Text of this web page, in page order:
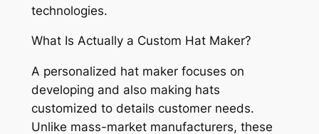
technologies.
What Is Actually a Custom Hat Maker?
A personalized hat maker focuses on
developing and also making hats
customized to details customer needs.
Unlike mass-market manufacturers, these